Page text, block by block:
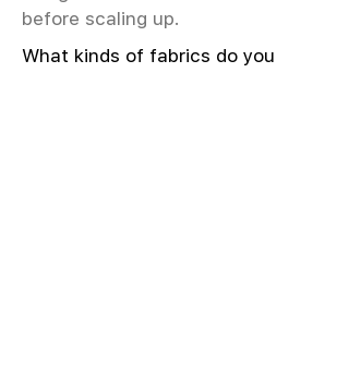
before scaling up.
What kinds of fabrics do you